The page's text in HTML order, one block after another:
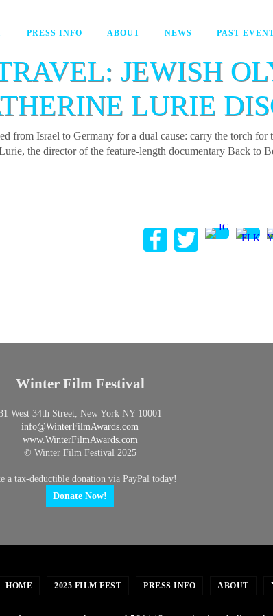
PRESS INFO ABOUT NEWS PAST
JEWISH
LURIE
from Israel to Germany for a dual cause: carry the torch
the director of the feature-length documentary Back
Winter Film Festival
West 34th Street, New York NY 10001
info@WinterFilmAwards.com
www.WinterFilmAwards.com
© Winter Film Festival 2025
a tax-deductible donation via PayPal today!
Donate Now!
HOME 2025 FILM FEST PRESS INFO ABOUT